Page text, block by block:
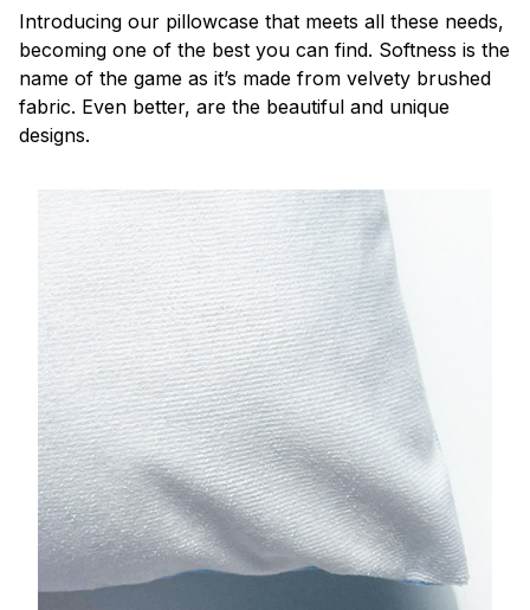
Introducing our pillowcase that meets all these needs,
becoming one of the best you can find. Softness is the
name of the game as it’s made from velvety brushed
fabric. Even better, are the beautiful and unique
designs.